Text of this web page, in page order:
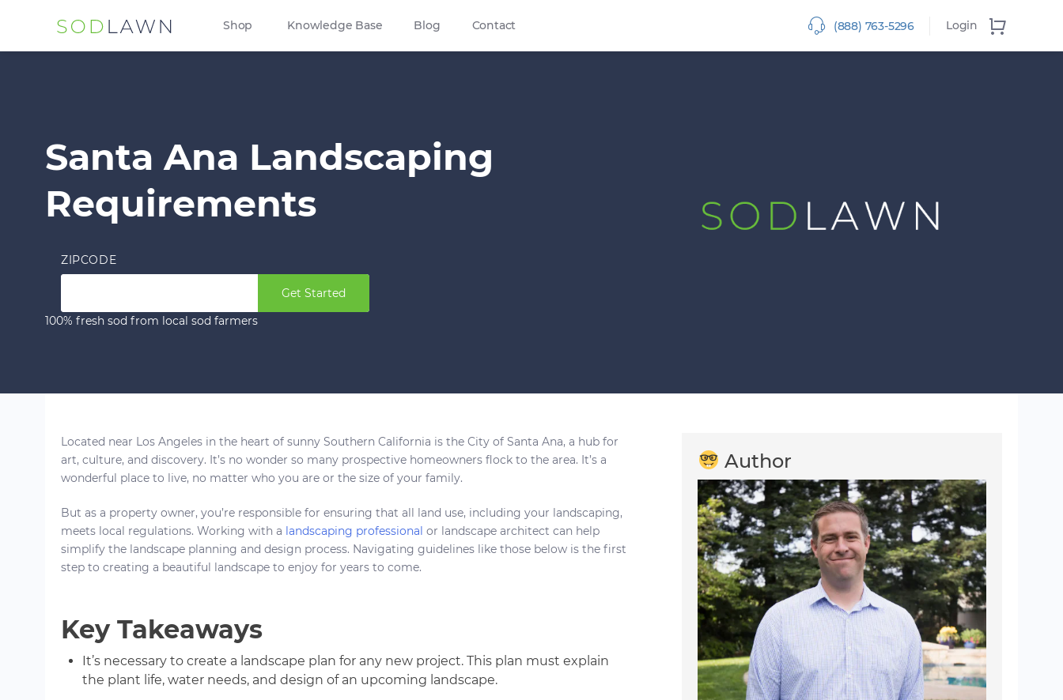
Shop Knowledge Base Blog Contact (888) 763-5296 Login
Santa Ana Landscaping
Requirements
ZIPCODE
Get Started
100% fresh sod from local sod farmers
Located near Los Angeles in the heart of sunny Southern California is the City of Santa Ana, a hub for
art, culture, and discovery. It’s no wonder so many prospective homeowners flock to the area. It’s a
wonderful place to live, no matter who you are or the size of your family.
But as a property owner, you’re responsible for ensuring that all land use, including your landscaping,
meets local regulations. Working with a landscaping professional or landscape architect can help
simplify the landscape planning and design process. Navigating guidelines like those below is the first
step to creating a beautiful landscape to enjoy for years to come.
Key Takeaways
It’s necessary to create a landscape plan for any new project. This plan must explain
the plant life, water needs, and design of an upcoming landscape.
Author